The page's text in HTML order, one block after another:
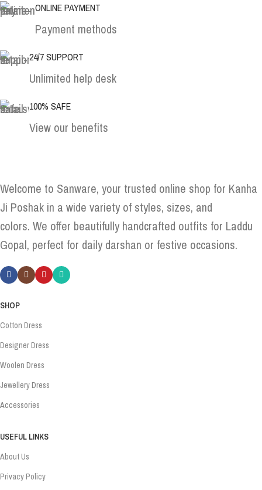
ONLINE PAYMENT
Payment methods
24/7 SUPPORT
Unlimited help desk
100% SAFE
View our benefits
Welcome to Sanware, your trusted online shop for Kanha
Ji Poshak in a wide variety of styles, sizes, and
colors. We offer beautifully handcrafted outfits for Laddu
Gopal, perfect for daily darshan or festive occasions.
SHOP
Cotton Dress
Designer Dress
Woolen Dress
Jewellery Dress
Accessories
USEFUL LINKS
About Us
Privacy Policy